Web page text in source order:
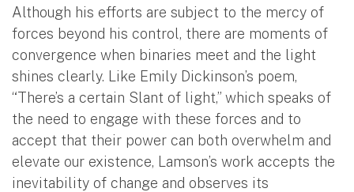
Although his efforts are subject to the mercy of
forces beyond his control, there are moments of
convergence when binaries meet and the light
shines clearly. Like Emily Dickinson’s poem,
“There’s a certain Slant of light,” which speaks of
the need to engage with these forces and to
accept that their power can both overwhelm and
elevate our existence, Lamson’s work accepts the
inevitability of change and observes its